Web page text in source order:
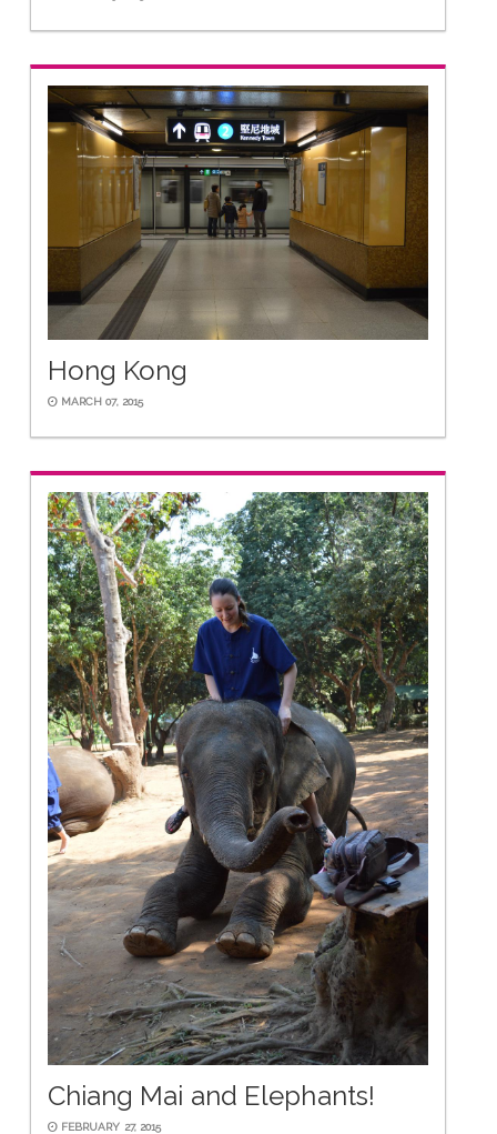
Hong Kong
MARCH 07, 2015
Chiang Mai and Elephants!
FEBRUARY 27, 2015